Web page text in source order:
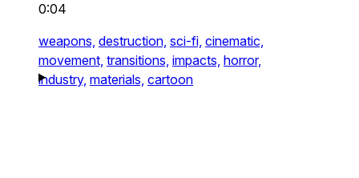
0:04
weapons, destruction, sci-fi, cinematic,
movement, transitions, impacts, horror,
industry, materials, cartoon